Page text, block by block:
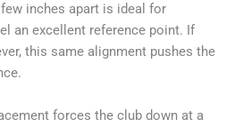
inches apart is ideal for
an excellent reference point. If
this same alignment pushes the
forces the club down at a